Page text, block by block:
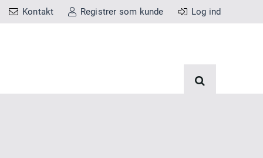
Kontakt Registrer som kunde Log ind